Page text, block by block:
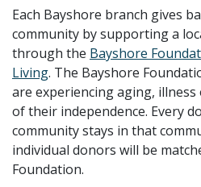
Each Bayshore branch gives
community by supporting a
through the Bayshore
Living. The Bayshore
are experiencing aging,
of their independence. Every
community stays in that
individual donors will be
Foundation.